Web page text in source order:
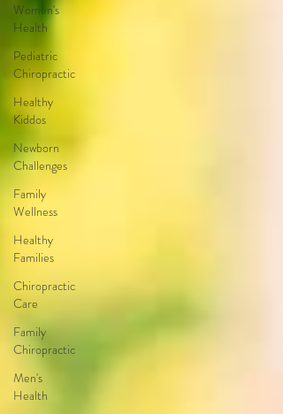
Women's
Health
Pediatric
Chiropractic
Healthy
Kiddos
Newborn
Challenges
Family
Wellness
Healthy
Families
Chiropractic
Care
Family
Chiropractic
Men's
Health